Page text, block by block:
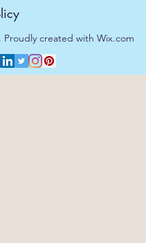
Proudly created with Wix.com